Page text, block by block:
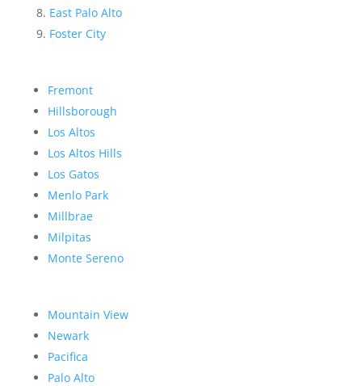
East Palo Alto
Foster City
Fremont
Hillsborough
Los Altos
Los Altos Hills
Los Gatos
Menlo Park
Millbrae
Milpitas
Monte Sereno
Mountain View
Newark
Pacifica
Palo Alto